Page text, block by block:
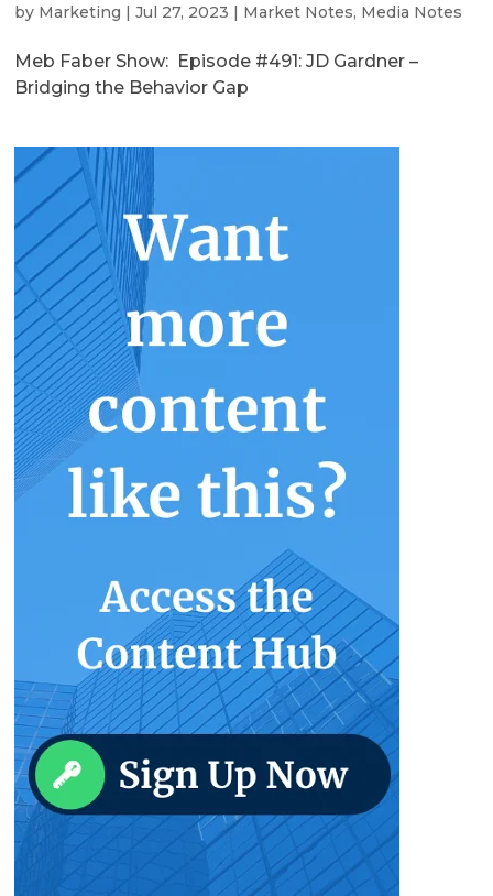
by Marketing |Jul 27, 2023 | Market Notes, Media Notes
Meb Faber Show: Episode #491: JD Gardner –
Bridging the Behavior Gap